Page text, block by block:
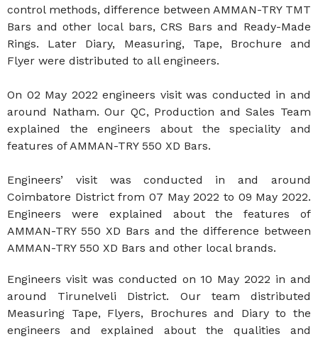
control methods, difference between AMMAN-TRY TMT
Bars and other local bars, CRS Bars and Ready-Made
Rings. Later Diary, Measuring, Tape, Brochure and
Flyer were distributed to all engineers.
On 02 May 2022 engineers visit was conducted in and
around Natham. Our QC, Production and Sales Team
explained the engineers about the speciality and
features of AMMAN-TRY 550 XD Bars.
Engineers’ visit was conducted in and around
Coimbatore District from 07 May 2022 to 09 May 2022.
Engineers were explained about the features of
AMMAN-TRY 550 XD Bars and the difference between
AMMAN-TRY 550 XD Bars and other local brands.
Engineers visit was conducted on 10 May 2022 in and
around Tirunelveli District. Our team distributed
Measuring Tape, Flyers, Brochures and Diary to the
engineers and explained about the qualities and